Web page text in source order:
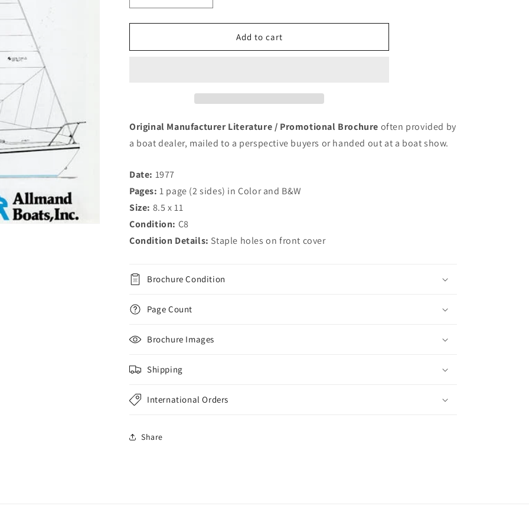
n
quantity
for
22.5
quantity
for
Allmand
22.5
Add to cart
Original Manufacturer Literature / Promotional Brochure often provided by
a boat dealer, mailed to a perspective buyers or handed out at a boat show.
Date: 1977
Pages:1 page (2 sides) in Color and B&W
Size: 8.5 x 11
Condition: C8
Condition Details: Staple holes on front cover
Brochure Condition
Page Count
Brochure Images
Shipping
International Orders
Share